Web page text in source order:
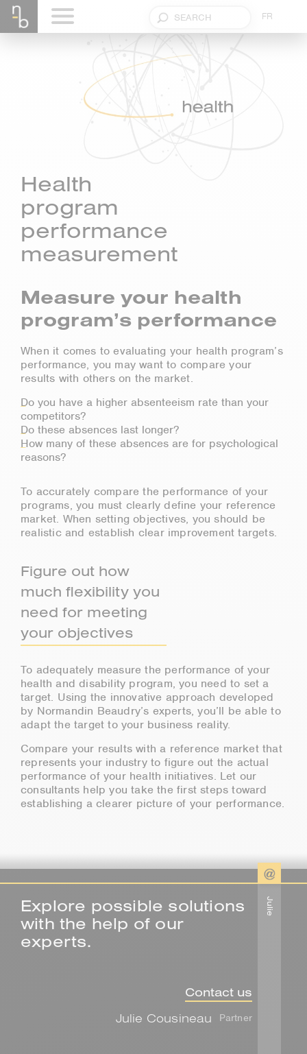
FR
Health
program
performance
measurement
Measure your health
program’s performance
When it comes to evaluating your health program’s
performance, you may want to compare your
results with others on the market.
Do you have a higher absenteeism rate than your
competitors?
Do these absences last longer?
How many of these absences are for psychological
reasons?
To accurately compare the performance of your
programs, you must clearly define your reference
market. When setting objectives, you should be
realistic and establish clear improvement targets.
Figure out how
much flexibility you
need for meeting
your objectives
To adequately measure the performance of your
health and disability program, you need to set a
target. Using the innovative approach developed
by Normandin Beaudry’s experts, you’ll be able to
adapt the target to your business reality.
Compare your results with a reference market that
represents your industry to figure out the actual
performance of your health initiatives. Let our
consultants help you take the first steps toward
establishing a clearer picture of your performance.
Julie
Contact us
Partner
Julie Cousineau
Explore possible solutions
with the help of our
experts.